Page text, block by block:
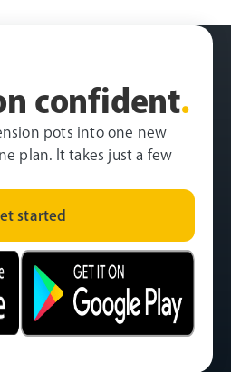
confident.
pots into one new
plan. It takes just a few
started